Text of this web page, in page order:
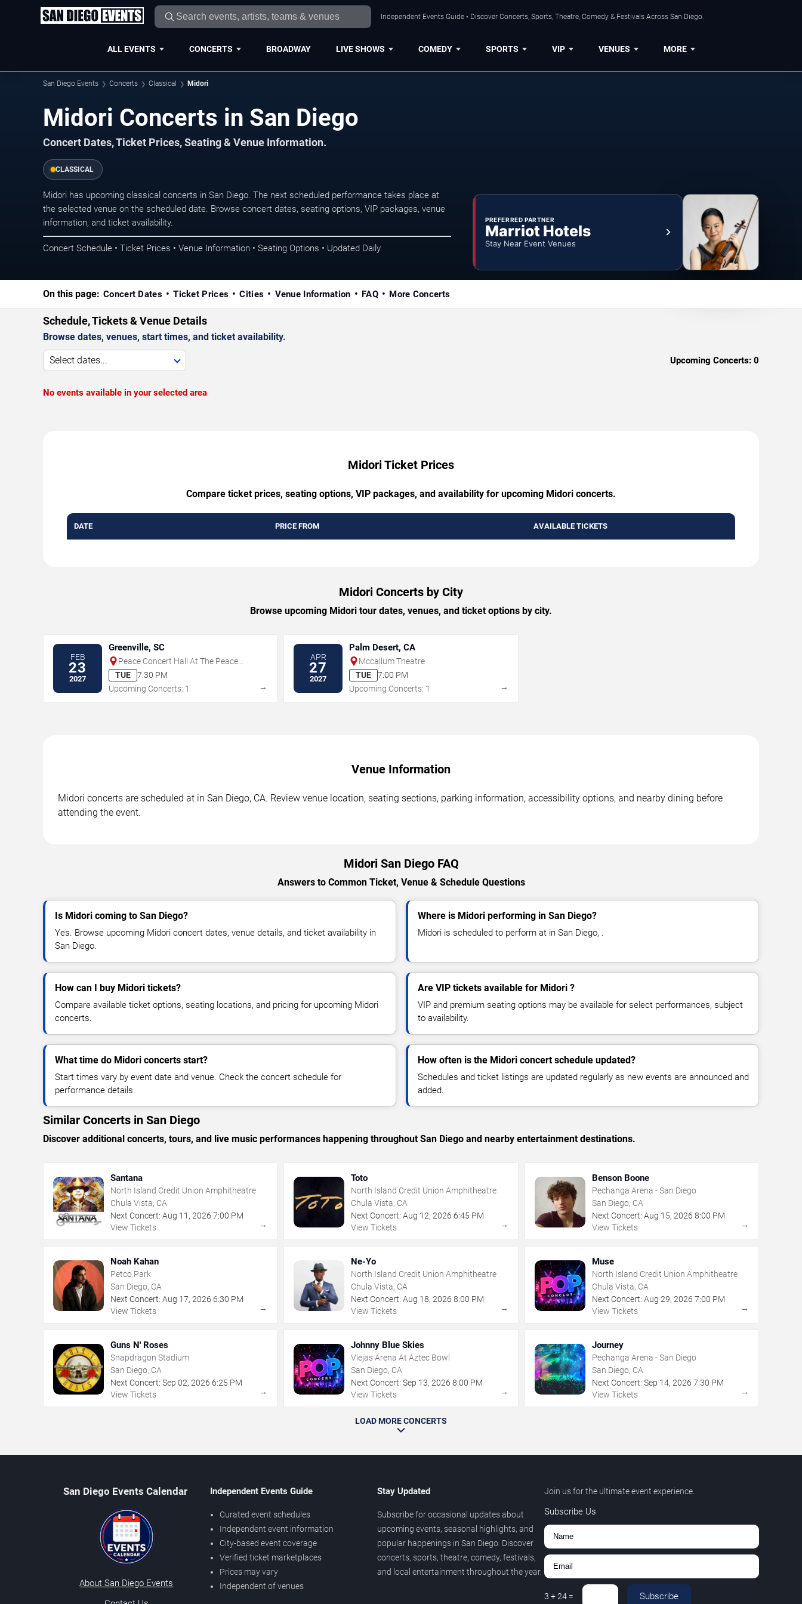
Independent Events Guide • Discover Concerts, Sports, Theatre, Comedy & Festivals Across San Diego.
ALL EVENTS CONCERTS BROADWAY LIVE SHOWS COMEDY SPORTS VIP VENUES MORE
San Diego Events Concerts Classical Midori
Midori Concerts in San Diego
Concert Dates, Ticket Prices, Seating & Venue Information.
CLASSICAL
Midori has upcoming classical concerts in San Diego. The next scheduled performance takes place at
the selected venue on the scheduled date. Browse concert dates, seating options, VIP packages, venue
information, and ticket availability.
Concert Schedule • Ticket Prices • Venue Information • Seating Options • Updated Daily
PREFERRED PARTNER
Marriot Hotels
Stay Near Event Venues
On this page: Concert Dates Ticket Prices Cities Venue Information FAQ More Concerts
Schedule, Tickets & Venue Details
Browse dates, venues, start times, and ticket availability.
Select dates... Upcoming Concerts: 0
No events available in your selected area
Midori Ticket Prices
Compare ticket prices, seating options, VIP packages, and availability for upcoming Midori concerts.
DATE PRICE FROM AVAILABLE TICKETS
Midori Concerts by City
Browse upcoming Midori tour dates, venues, and ticket options by city.
FEB
23
2027
Greenville, SC
Peace Concert Hall At The Peace
Center - SC
TUE
7:30 PM
Upcoming Concerts: 1
→
APR
27
2027
Palm Desert, CA
Mccallum Theatre
TUE
7:00 PM
Upcoming Concerts: 1
→
Venue Information
Midori concerts are scheduled at in San Diego, CA. Review venue location, seating sections, parking information, accessibility options, and nearby dining before
attending the event.
Midori San Diego FAQ
Answers to Common Ticket, Venue & Schedule Questions
Is Midori coming to San Diego?
Yes. Browse upcoming Midori concert dates, venue details, and ticket availability in
San Diego.
Where is Midori performing in San Diego?
Midori is scheduled to perform at in San Diego, .
How can I buy Midori tickets?
Compare available ticket options, seating locations, and pricing for upcoming Midori
concerts.
Are VIP tickets available for Midori ?
VIP and premium seating options may be available for select performances, subject
to availability.
What time do Midori concerts start?
Start times vary by event date and venue. Check the concert schedule for
performance details.
How often is the Midori concert schedule updated?
Schedules and ticket listings are updated regularly as new events are announced and
added.
Similar Concerts in San Diego
Discover additional concerts, tours, and live music performances happening throughout San Diego and nearby entertainment destinations.
Santana
North Island Credit Union Amphitheatre
Chula Vista, CA
Next Concert: Aug 11 , 2026 7:00 PM
View Tickets
→
Toto
North Island Credit Union Amphitheatre
Chula Vista, CA
Next Concert: Aug 12,2026 6:45 PM
View Tickets
→
Benson Boone
Pechanga Arena - San Diego
San Diego, CA
Next Concert: Aug 15, 2026 8:00 PM
View Tickets
→
Noah Kahan
Petco Park
San Diego, CA
Next Concert: Aug 17, 2026 6:30 PM
View Tickets
→
Ne-Yo
North Island Credit Union Amphitheatre
Chula Vista, CA
Next Concert: Aug 18,2026 8:00 PM
View Tickets
→
Muse
North Island Credit Union Amphitheatre
Chula Vista, CA
Next Concert: Aug 29, 2026 7:00 PM
View Tickets
→
Guns N' Roses
Snapdragon Stadium
San Diego, CA
Next Concert: Sep 02, 2026 6:25 PM
View Tickets
→
Johnny Blue Skies
Viejas Arena At Aztec Bowl
San Diego, CA
Next Concert: Sep 13,2026 8:00 PM
View Tickets
→
Journey
Pechanga Arena - San Diego
San Diego, CA
Next Concert: Sep 14, 2026 7:30 PM
View Tickets
→
LOAD MORE CONCERTS
San Diego Events Calendar
About San Diego Events
Independent Events Guide
Curated event schedules
Independent event information
City-based event coverage
Verified ticket marketplaces
Prices may vary
Independent of venues
Stay Updated
Subscribe for occasional updates about
upcoming events, seasonal highlights, and
popular happenings in San Diego. Discover
concerts, sports, theatre, comedy, festivals,
and local entertainment throughout the year.
Join us for the ultimate event experience.
Subscribe Us
3 +24= Subscribe